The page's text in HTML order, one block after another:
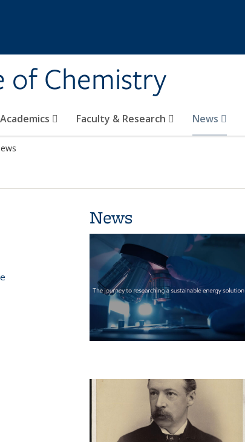
of Chemistry
Academics Faculty & Research News
News